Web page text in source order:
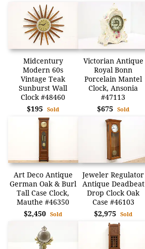
Midcentury
Modern 60s
Vintage Teak
Sunburst Wall
Clock #48460
$195Sold
Victorian Antique
Royal Bonn
Porcelain Mantel
Clock, Ansonia
#47113
$675 Sold
Art Deco Antique
German Oak & Burl
Tall Case Clock,
Mauthe #46350
$2,450Sold
Jeweler Regulator
Antique Deadbeat
Drop Clock Oak
Case #46103
$2,975 Sold